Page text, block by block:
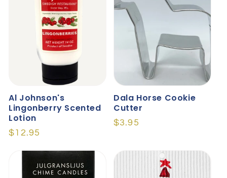
Al Johnson's
Lingonberry Scented
Lotion
Regular
$12.95
Dala Horse Cookie
Cutter
Regular
$3.95